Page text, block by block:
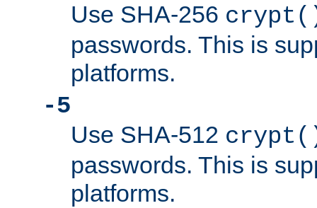
Use SHA-256
passwords. This is
platforms.
-5
Use SHA-512
passwords. This is
platforms.